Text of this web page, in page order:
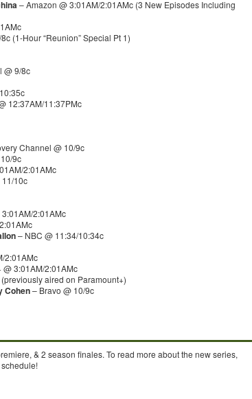
– Amazon @ 3:01AM/2:01AMc (3 New Episodes Including
(1-Hour “Reunion” Special Pt 1)
@ 9/8c
12:37AM/11:37PMc
Channel @ 10/9c
9c
2:01AMc
11/10c
2:01AMc
– NBC @ 11:34/10:34c
2:01AMc
@ 3:01AM/2:01AMc
aired on Paramount+)
Cohen– Bravo @ 10/9c
& 2 season finales. To read more about the new series,